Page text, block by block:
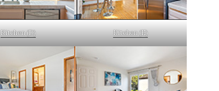
Kitchen (D) Kitchen (E)